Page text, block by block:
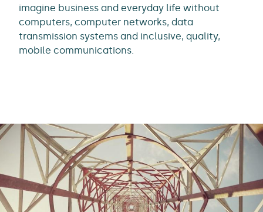
imagine business and everyday life without
computers, computer networks, data
transmission systems and inclusive, quality,
mobile communications.